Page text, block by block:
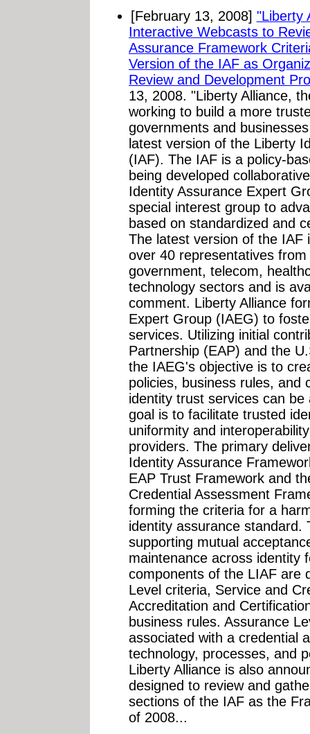
[February 13, 2008] "Liberty
Interactive Webcasts to
Assurance Framework
Version of the IAF as
Review and Development
13, 2008. "Liberty Alliance,
working to build a more
governments and
latest version of the Liberty
(IAF). The IAF is a policy-
being developed
Identity Assurance Expert
special interest group to
based on standardized and
The latest version of the IAF
over 40 representatives
government, telecom,
technology sectors and is
comment. Liberty Alliance
Expert Group (IAEG) to
services. Utilizing initial
Partnership (EAP) and the
the IAEG's objective is to
policies, business rules, and
identity trust services can
goal is to facilitate trusted
uniformity and
providers. The primary
Identity Assurance
EAP Trust Framework and
Credential Assessment
forming the criteria for a
identity assurance standard.
supporting mutual
maintenance across identity
components of the LIAF are
Level criteria, Service and
Accreditation and
business rules. Assurance
associated with a credential
technology, processes, and
Liberty Alliance is also
designed to review and
sections of the IAF as the
of 2008...